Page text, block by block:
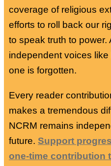
coverage of religious
efforts to roll back our
to speak truth to power.
independent voices
one is forgotten.
Every reader
makes a tremendous
NCRM remains
future. Support
one-time contribution